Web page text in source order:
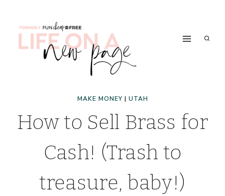
MAKE MONEY | UTAH
How to Sell Brass for
Cash! (Trash to
treasure, baby!)